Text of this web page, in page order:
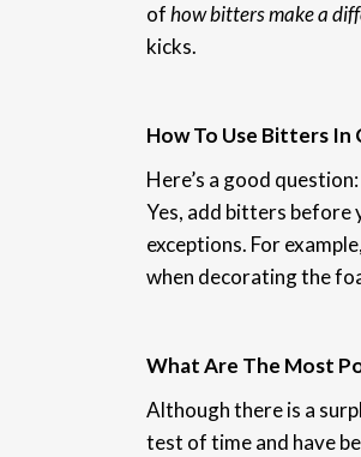
ofhow bitters make a
kicks.
How To Use Bitters In
Here’s a good question:
Yes, add bitters before
exceptions. For
when decorating the
What Are The Most
Although there is a
test of time and have